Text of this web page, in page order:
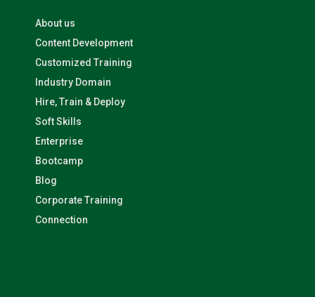
About us
Content Development
Customized Training
Industry Domain
Hire, Train & Deploy
Soft Skills
Enterprise
Bootcamp
Blog
Corporate Training
Connection